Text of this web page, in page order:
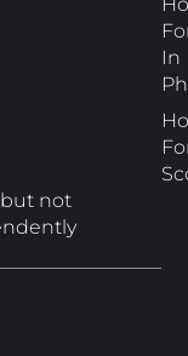
In
not